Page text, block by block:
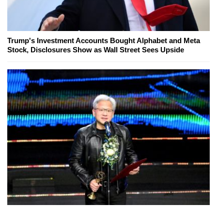
Trump's Investment Accounts Bought Alphabet and Meta
Stock, Disclosures Show as Wall Street Sees Upside